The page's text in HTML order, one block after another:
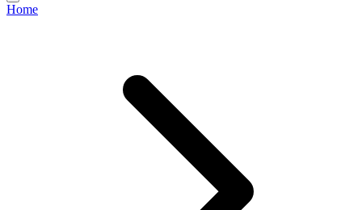
Home